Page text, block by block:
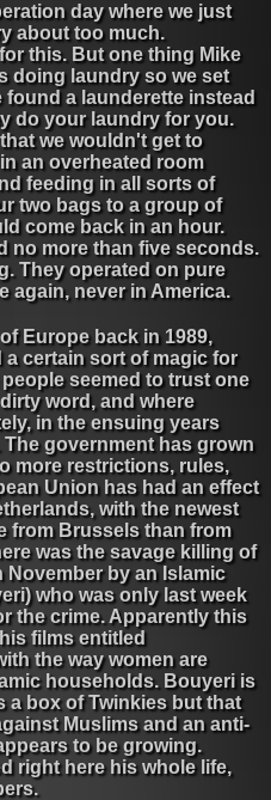
day where we just
about too much.
this. But one thing Mike
doing laundry so we set
a launderette instead
do your laundry for you.
we wouldn't get to
an overheated room
feeding in all sorts of
two bags to a group of
come back in an hour.
no more than five seconds.
They operated on pure
again, never in America.
Europe back in 1989,
a certain sort of magic for
seemed to trust one
word, and where
in the ensuing years
government has grown
more restrictions, rules,
Union has had an effect
with the newest
from Brussels than from
was the savage killing of
November by an Islamic
who was only last week
the crime. Apparently this
films entitled
the way women are
households. Bouyeri is
a box of Twinkies but that
Muslims and an anti-
to be growing.
right here his whole life,